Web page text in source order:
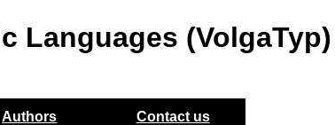
Languages (VolgaTyp)
Authors Contact us